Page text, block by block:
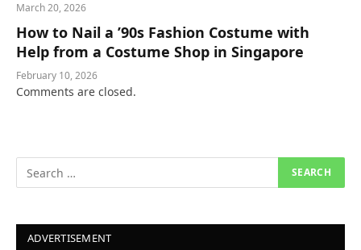
March 20, 2026
How to Nail a ’90s Fashion Costume with
Help from a Costume Shop in Singapore
February 10, 2026
Comments are closed.
ADVERTISEMENT